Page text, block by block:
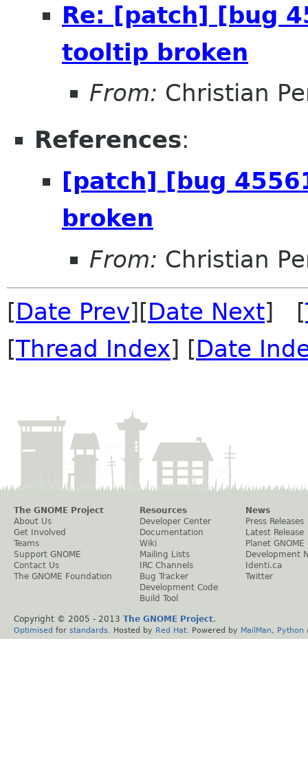
Re: [patch] [bug
tooltip broken
From: Christian
References:
[patch] [bug
broken
From: Christian
[Date Prev][Date Next] [
[Thread Index] [Date
The GNOME Project
About Us
Get Involved
Teams
Support GNOME
Contact Us
The GNOME Foundation
Resources
Developer Center
Documentation
Wiki
Mailing Lists
IRC Channels
Bug Tracker
Development Code
Build Tool
News
Press Releases
Latest Release
Planet GNOME
Development
Identi.ca
Twitter
Copyright © 2005 - 2013 The GNOME Project.
Optimised for standards . Hosted by Red Hat . Powered by MailMan Python